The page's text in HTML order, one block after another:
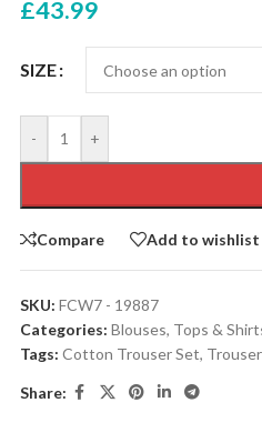
£43.99
SIZE
- +
Compare Add to wishlist
SKU: FCW7 - 19887
Categories: Blouses, Tops &
Tags: Cotton Trouser Set,
Share: